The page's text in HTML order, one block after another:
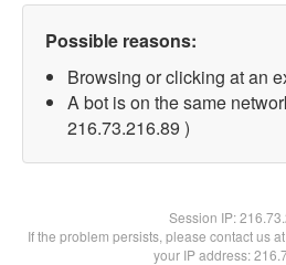
Possible reasons:
Browsing or clicking at an
A bot is on the same
216.73.216.89 )
Session IP:
If the problem persists, please contact us
your IP address: